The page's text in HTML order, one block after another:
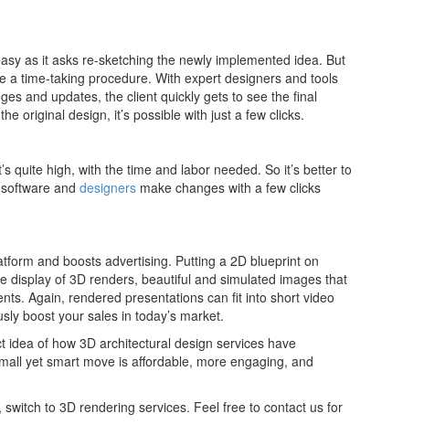
as it asks re-sketching the newly implemented idea. But
a time-taking procedure. With expert designers and tools
and updates, the client quickly gets to see the final
original design, it’s possible with just a few clicks.
quite high, with the time and labor needed. So it’s better to
and designers make changes with a few clicks
and boosts advertising. Putting a 2D blueprint on
of 3D renders, beautiful and simulated images that
Again, rendered presentations can fit into short video
boost your sales in today’s market.
of how 3D architectural design services have
yet smart move is affordable, more engaging, and
to 3D rendering services. Feel free to contact us for